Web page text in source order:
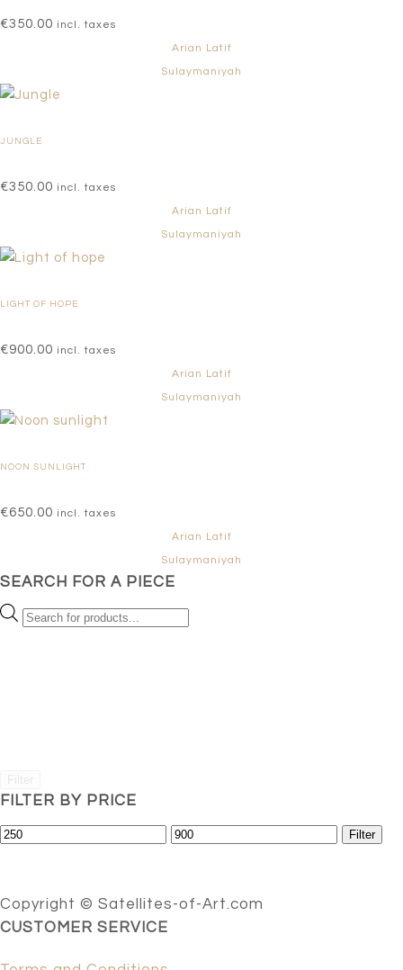
€350.00 incl. taxes
Arian Latif
Sulaymaniyah
JUNGLE
€350.00 incl. taxes
Arian Latif
Sulaymaniyah
LIGHT OF HOPE
€900.00 incl. taxes
Arian Latif
Sulaymaniyah
NOON SUNLIGHT
€650.00 incl. taxes
Arian Latif
Sulaymaniyah
SEARCH FOR A PIECE
Products
FILTER BY PRICE
Min
Max
Filter
Copyright © Satellites-of-Art.com
CUSTOMER SERVICE